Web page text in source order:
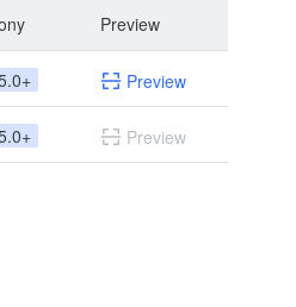
Preview
Preview
Preview